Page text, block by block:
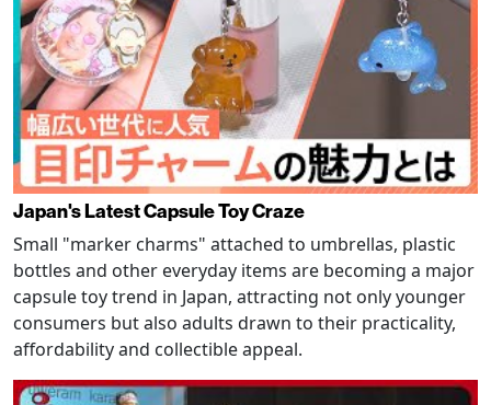
Japan's Latest Capsule Toy Craze
Small "marker charms" attached to umbrellas, plastic
bottles and other everyday items are becoming a major
capsule toy trend in Japan, attracting not only younger
consumers but also adults drawn to their practicality,
affordability and collectible appeal.